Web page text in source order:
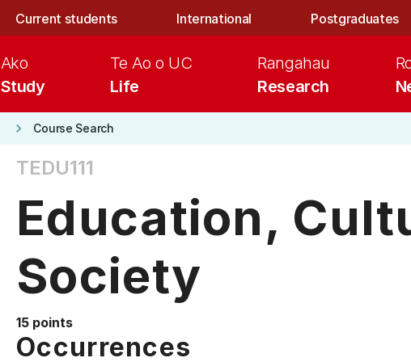
Current students International Postgraduates
Study
Ako
Life
Te Ao o UC
Research
Rangahau
keyboard_arrow_right Course Search
TEDU111
Education,
Society
15 points
Occurrences